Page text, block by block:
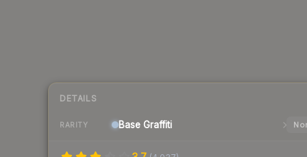
DETAILS
RARITY Base Graffiti